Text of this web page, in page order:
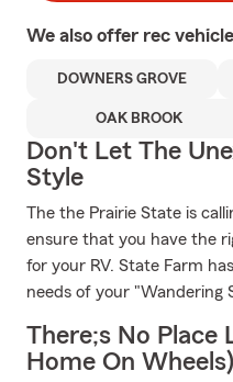
We also offer rec
DOWNERS GROVE
OAK BROOK
Don't Let The
Style
The the Prairie State is
ensure that you have the
for your RV. State Farm
needs of your "Wandering
There;s No Place
Home On Wheels)